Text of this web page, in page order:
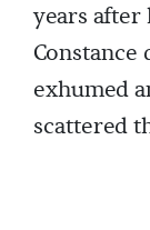
years
exhumed
scattered